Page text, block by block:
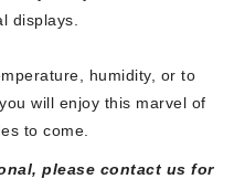
displays.
humidity, or to
will enjoy this marvel of
to come.
please contact us for